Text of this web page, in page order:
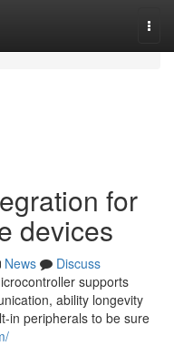
for
devices
News
Discuss
supports
ability longevity
in peripherals to be sure